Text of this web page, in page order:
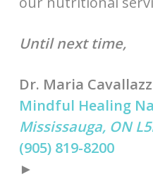
Until next time,
Dr. Maria
Mindful Healing
Mississauga, ON
(905) 819-8200
►